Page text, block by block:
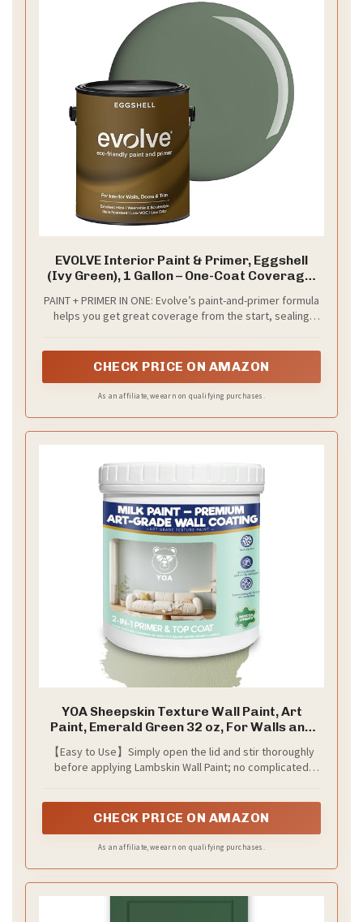
EVOLVE Interior Paint & Primer, Eggshell
(Ivy Green), 1 Gallon – One-Coat Coverage,
Washable Paint for Walls, Doors & Trim
PAINT + PRIMER IN ONE: Evolve’s paint-and-primer formula
helps you get great coverage from the start, sealing
CHECK PRICE ON AMAZON
As an affiliate, we earn on qualifying purchases.
YOA Sheepskin Texture Wall Paint, Art
Paint, Emerald Green 32 oz, For Walls and
Ceilings – DIY Wall Repair and Decorative,
Finish for Living Room Bedroom Hallway
【Easy to Use】Simply open the lid and stir thoroughly
before applying Lambskin Wall Paint; no complicated
CHECK PRICE ON AMAZON
As an affiliate, we earn on qualifying purchases.